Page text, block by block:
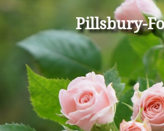
Pillsbury-